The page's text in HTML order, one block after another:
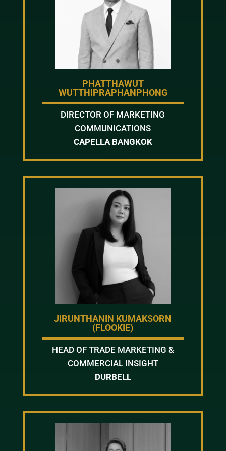
PHATTHAWUT
WUTTHIPRAPHANPHONG
DIRECTOR OF MARKETING
COMMUNICATIONS
CAPELLA BANGKOK
JIRUNTHANIN KUMAKSORN
(FLOOKIE)
HEAD OF TRADE MARKETING &
COMMERCIAL INSIGHT
DURBELL